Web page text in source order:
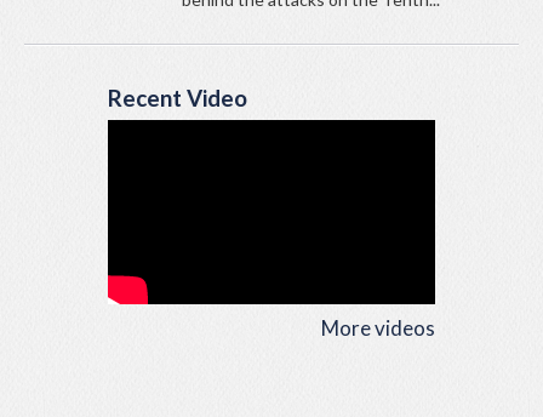
Recent Video
More videos